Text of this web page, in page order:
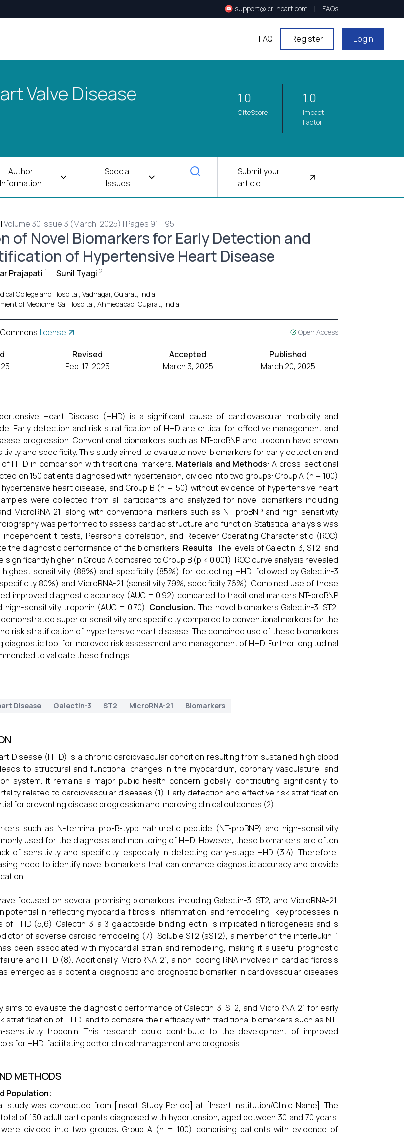
support@icr-heart.com | FAQs
FAQ Register Login
Valve Disease 1.0
CiteScore
1.0
Impact
Factor
Author
Information
Special
Issues
Submit your
article
|Volume 30 Issue 3 (March, 2025) | Pages 91 - 95
of Novel Biomarkers for Early Detection and
of Hypertensive Heart Disease
Prajapati 1 , Sunil Tyagi 2
College and Hospital, Vadnagar, Gujarat, India
of Medicine, Sal Hospital, Ahmedabad, Gujarat, India.
license Open Access
Revised
Feb. 17, 2025
Accepted
March 3, 2025
Published
March 20, 2025
Heart Disease (HHD) is a significant cause of cardiovascular morbidity and
Early detection and risk stratification of HHD are critical for effective management and
progression. Conventional biomarkers such as NT-proBNP and troponin have shown
and specificity. This study aimed to evaluate novel biomarkers for early detection and
HHD in comparison with traditional markers. Materials and Methods: A cross-sectional
on 150 patients diagnosed with hypertension, divided into two groups: Group A (n = 100)
heart disease, and Group B (n = 50) without evidence of hypertensive heart
were collected from all participants and analyzed for novel biomarkers including
MicroRNA-21, along with conventional markers such as NT-proBNP and high-sensitivity
was performed to assess cardiac structure and function. Statistical analysis was
t-tests, Pearson’s correlation, and Receiver Operating Characteristic (ROC)
the diagnostic performance of the biomarkers. Results: The levels of Galectin-3, ST2, and
significantly higher in Group A compared to Group B (p < 0.001). ROC curve analysis revealed
sensitivity (88%) and specificity (85%) for detecting HHD, followed by Galectin-3
80%) and MicroRNA-21 (sensitivity 79%, specificity 76%). Combined use of these
improved diagnostic accuracy (AUC = 0.92) compared to traditional markers NT-proBNP
high-sensitivity troponin (AUC = 0.70). Conclusion: The novel biomarkers Galectin-3, ST2,
demonstrated superior sensitivity and specificity compared to conventional markers for the
risk stratification of hypertensive heart disease. The combined use of these biomarkers
diagnostic tool for improved risk assessment and management of HHD. Further longitudinal
to validate these findings.
Disease Galectin-3 ST2 MicroRNA-21 Biomarkers
Disease (HHD) is a chronic cardiovascular condition resulting from sustained high blood
to structural and functional changes in the myocardium, coronary vasculature, and
system. It remains a major public health concern globally, contributing significantly to
related to cardiovascular diseases (1). Early detection and effective risk stratification
for preventing disease progression and improving clinical outcomes (2).
such as N-terminal pro-B-type natriuretic peptide (NT-proBNP) and high-sensitivity
used for the diagnosis and monitoring of HHD. However, these biomarkers are often
of sensitivity and specificity, especially in detecting early-stage HHD (3,4). Therefore,
need to identify novel biomarkers that can enhance diagnostic accuracy and provide
focused on several promising biomarkers, including Galectin-3, ST2, and MicroRNA-21,
potential in reflecting myocardial fibrosis, inflammation, and remodelling—key processes in
HHD (5,6). Galectin-3, a β-galactoside-binding lectin, is implicated in fibrogenesis and is
of adverse cardiac remodeling (7). Soluble ST2 (sST2), a member of the interleukin-1
been associated with myocardial strain and remodeling, making it a useful prognostic
and HHD (8). Additionally, MicroRNA-21, a non-coding RNA involved in cardiac fibrosis
emerged as a potential diagnostic and prognostic biomarker in cardiovascular diseases
aims to evaluate the diagnostic performance of Galectin-3, ST2, and MicroRNA-21 for early
stratification of HHD, and to compare their efficacy with traditional biomarkers such as NT-
sensitivity troponin. This research could contribute to the development of improved
for HHD, facilitating better clinical management and prognosis.
METHODS
Population:
study was conducted from [Insert Study Period] at [Insert Institution/Clinic Name]. The
of 150 adult participants diagnosed with hypertension, aged between 30 and 70 years.
divided into two groups: Group A (n = 100) comprising patients with evidence of